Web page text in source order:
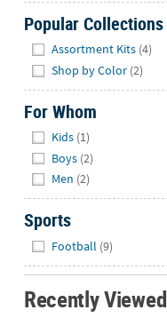
Popular Collections
Assortment Kits (4)
Shop by Color (2)
For Whom
Kids (1)
Boys (2)
Men (2)
Sports
Football (9)
Recently Viewed